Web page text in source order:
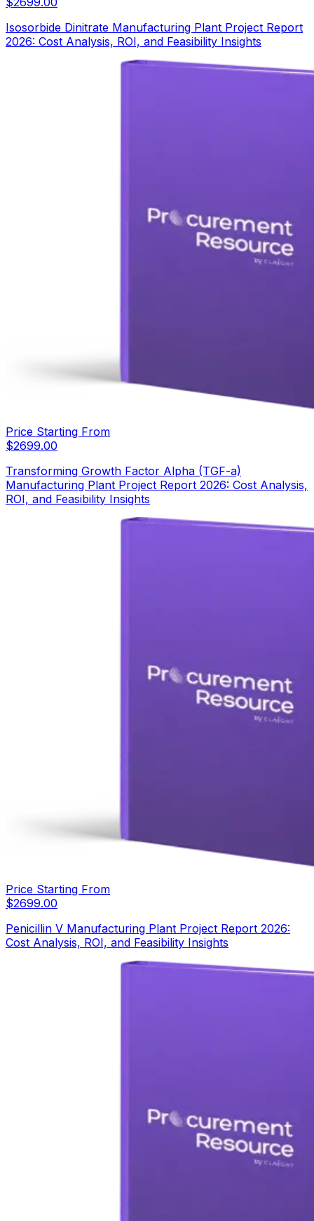
Isosorbide Dinitrate Manufacturing Plant Project Report
2026: Cost Analysis, ROI, and Feasibility Insights
Price Starting From
$2699.00
Transforming Growth Factor Alpha (TGF-a)
Manufacturing Plant Project Report 2026: Cost Analysis,
ROI, and Feasibility Insights
Price Starting From
$2699.00
Penicillin V Manufacturing Plant Project Report 2026:
Cost Analysis, ROI, and Feasibility Insights